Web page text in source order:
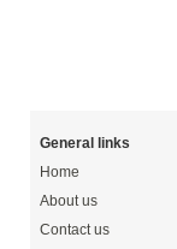
General links
Home
About us
Contact us